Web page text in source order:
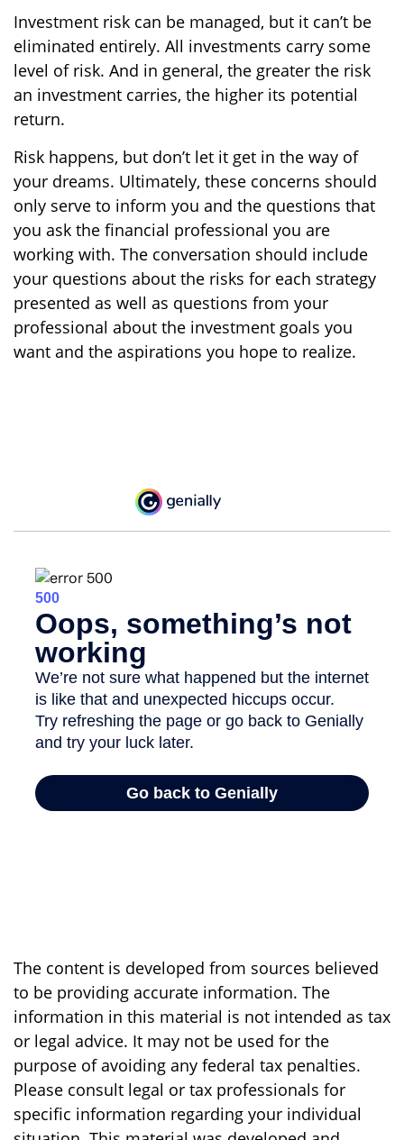
Investment risk can be managed, but it can’t be
eliminated entirely. All investments carry some
level of risk. And in general, the greater the risk
an investment carries, the higher its potential
return.
Risk happens, but don’t let it get in the way of
your dreams. Ultimately, these concerns should
only serve to inform you and the questions that
you ask the financial professional you are
working with. The conversation should include
your questions about the risks for each strategy
presented as well as questions from your
professional about the investment goals you
want and the aspirations you hope to realize.
The content is developed from sources believed
to be providing accurate information. The
information in this material is not intended as tax
or legal advice. It may not be used for the
purpose of avoiding any federal tax penalties.
Please consult legal or tax professionals for
specific information regarding your individual